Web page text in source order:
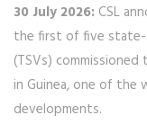
30 July 2026: CSL
the first of five
(TSVs)
in Guinea, one of the
developments.